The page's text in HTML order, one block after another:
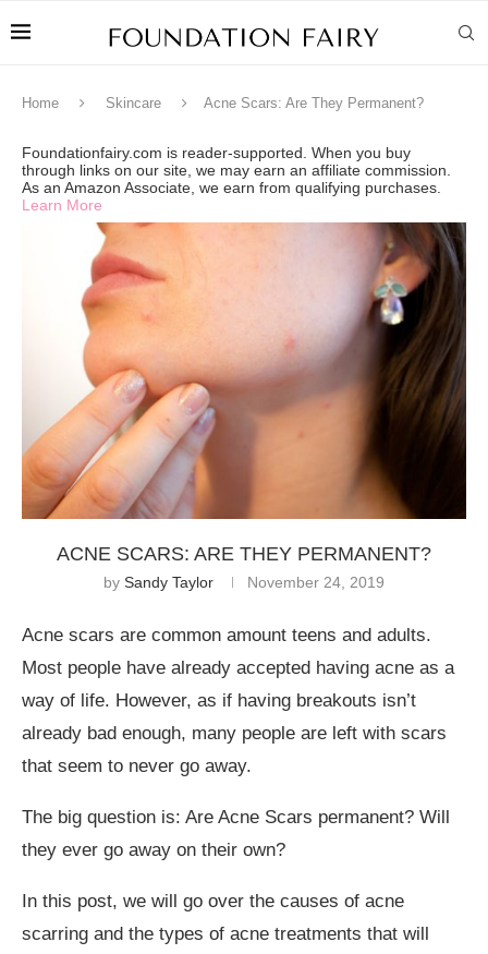
Home Skincare Acne Scars: Are They Permanent?
Foundationfairy.com is reader-supported. When you buy
through links on our site, we may earn an affiliate commission.
As an Amazon Associate, we earn from qualifying purchases.
Learn More
ACNE SCARS: ARE THEY PERMANENT?
by Sandy Taylor November 24, 2019
Acne scars are common amount teens and adults.
Most people have already accepted having acne as a
way of life. However, as if having breakouts isn’t
already bad enough, many people are left with scars
that seem to never go away.
The big question is: Are Acne Scars permanent? Will
they ever go away on their own?
In this post, we will go over the causes of acne
scarring and the types of acne treatments that will